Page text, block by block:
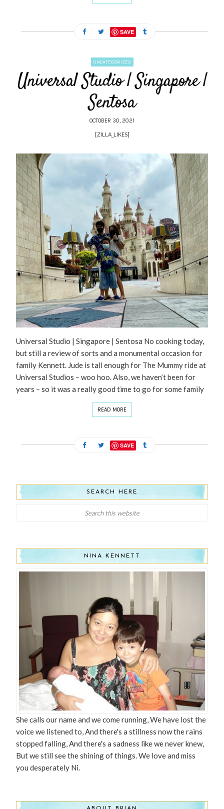
SAVE
UNCATEGORIZED
Universal Studio | Singapore |
Sentosa
OCTOBER 30, 2021
[ZILLA_LIKES]
Universal Studio | Singapore | Sentosa No cooking today,
but still a review of sorts and a monumental occasion for
family Kennett. Jude is tall enough for The Mummy ride at
Universal Studios – woo hoo. Also, we haven’t been for
years – so it was a really good time to go for some family
READ MORE
SAVE
SEARCH HERE
NINA KENNETT
She calls our name and we come running, We have lost the
voice we listened to, And there's a stillness now the rains
stopped falling, And there's a sadness like we never knew,
But we still see the shining of things. We love and miss
you desperately Ni.